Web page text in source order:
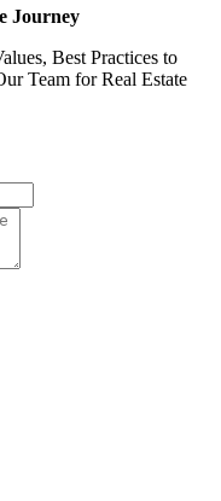
Journey
Best Practices to
Team for Real Estate